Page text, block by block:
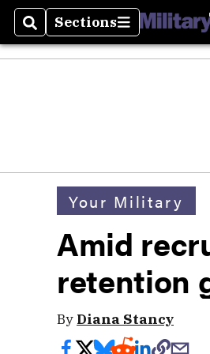
SearchSections
Sections
Your Military
Amid
retention
By Diana Stancy